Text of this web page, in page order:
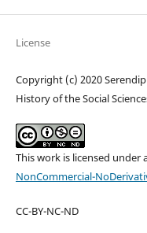
License
Copyright (c) 2020
History of the Social
This work is licensed under
NonCommercial-
CC-BY-NC-ND